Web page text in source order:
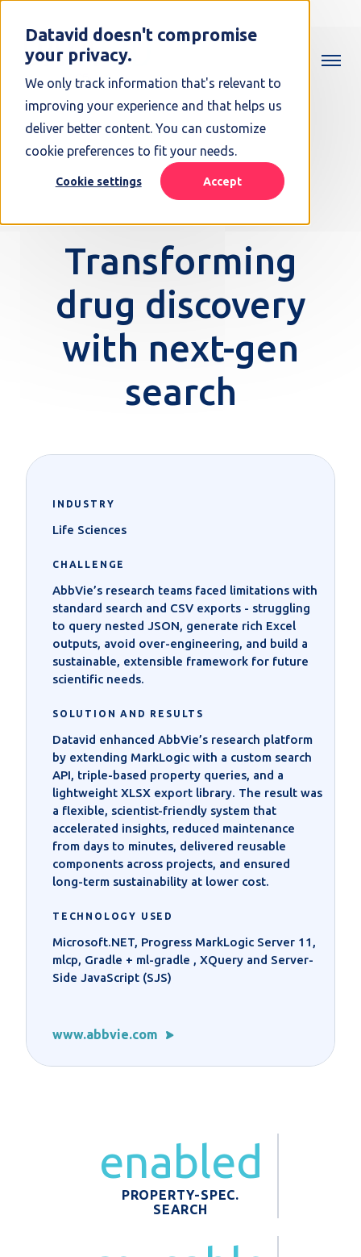
Datavid doesn't compromise
your privacy.
We only track information that's relevant to
improving your experience and that helps us
deliver better content. You can customize
cookie preferences to fit your needs.
Cookie settings Accept
Transforming
drug discovery
with next-gen
search
INDUSTRY
Life Sciences
CHALLENGE
AbbVie’s research teams faced limitations with
standard search and CSV exports - struggling
to query nested JSON, generate rich Excel
outputs, avoid over-engineering, and build a
sustainable, extensible framework for future
scientific needs.
SOLUTION AND RESULTS
Datavid enhanced AbbVie’s research platform
by extending MarkLogic with a custom search
API, triple-based property queries, and a
lightweight XLSX export library. The result was
a flexible, scientist-friendly system that
accelerated insights, reduced maintenance
from days to minutes, delivered reusable
components across projects, and ensured
long-term sustainability at lower cost.
TECHNOLOGY USED
Microsoft.NET, Progress MarkLogic Server 11,
mlcp, Gradle + ml-gradle , XQuery and Server-
Side JavaScript (SJS)
www.abbvie.com
enabled
PROPERTY-SPEC.
SEARCH